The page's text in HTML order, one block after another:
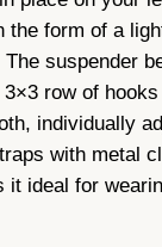
the form of a
The suspender
row of
individually
with metal
it ideal for